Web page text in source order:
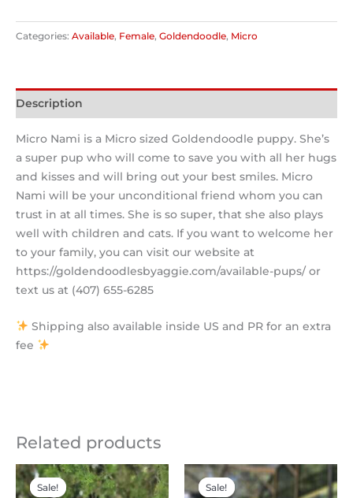
Categories: Available, Female, Goldendoodle, Micro
Description
Micro Nami is a Micro sized Goldendoodle puppy. She’s
a super pup who will come to save you with all her hugs
and kisses and will bring out your best smiles. Micro
Nami will be your unconditional friend whom you can
trust in at all times. She is so super, that she also plays
well with children and cats. If you want to welcome her
to your family, you can visit our website at
https://goldendoodlesbyaggie.com/available-pups/ or
text us at (407) 655-6285
Shipping also available inside US and PR for an extra
fee
Related products
Sale!
Sale!
Original
price
was:
Current
price
is:
Sale!
Sale!
Original
price
was:
Current
is: